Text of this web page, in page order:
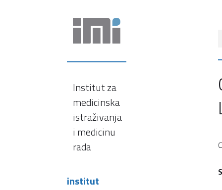
Institut za
medicinska
istraživanja
i medicinu
rada
institut